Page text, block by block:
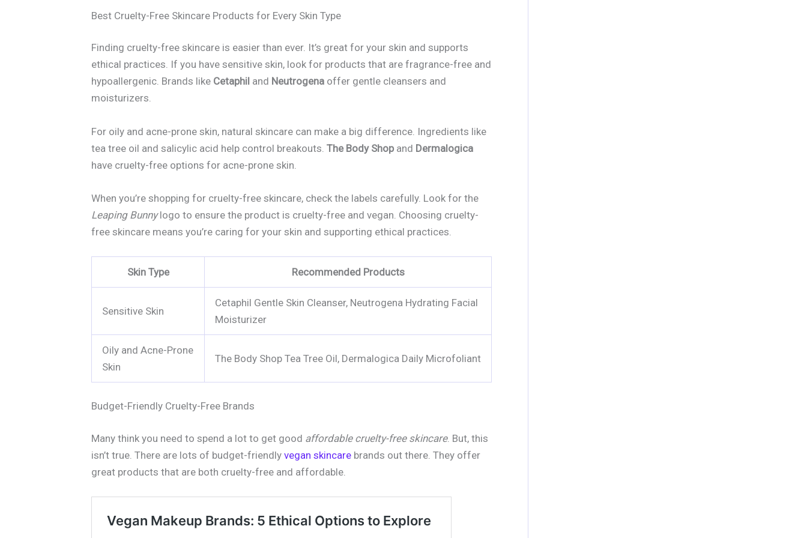
Best Cruelty-Free Skincare Products for Every Skin Type
Finding cruelty-free skincare is easier than ever. It’s great for your skin and supports
ethical practices. If you have sensitive skin, look for products that are fragrance-free and
hypoallergenic. Brands like Cetaphil and Neutrogena offer gentle cleansers and
moisturizers.
For oily and acne-prone skin, natural skincare can make a big difference. Ingredients like
tea tree oil and salicylic acid help control breakouts. The Body Shop and Dermalogica
have cruelty-free options for acne-prone skin.
When you’re shopping for cruelty-free skincare, check the labels carefully. Look for the
Leaping Bunnylogo to ensure the product is cruelty-free and vegan. Choosing cruelty-
free skincare means you’re caring for your skin and supporting ethical practices.
Skin Type Recommended Products
Sensitive Skin
Cetaphil Gentle Skin Cleanser, Neutrogena Hydrating Facial
Moisturizer
Oily and Acne-Prone
Skin
The Body Shop Tea Tree Oil, Dermalogica Daily Microfoliant
Budget-Friendly Cruelty-Free Brands
Many think you need to spend a lot to get good affordable cruelty-free skincare. But, this
isn’t true. There are lots of budget-friendly vegan skincare brands out there. They offer
great products that are both cruelty-free and affordable.